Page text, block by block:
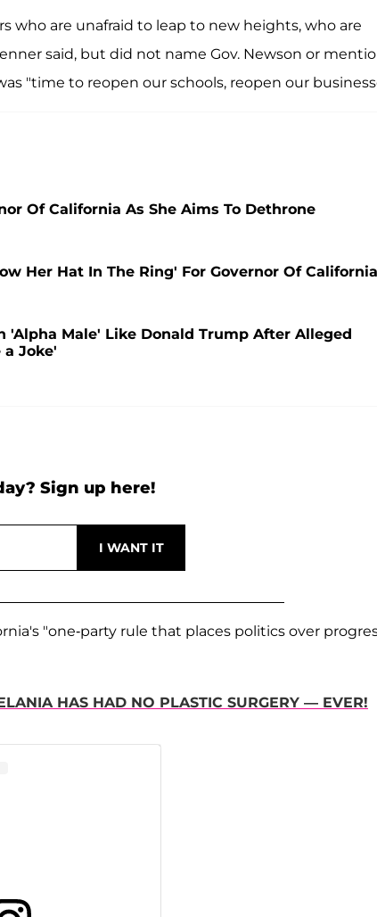
who are unafraid to leap to new heights, who are
said, but did not name Gov. Newson or
"time to reopen our schools, reopen our
Of California As She Aims To Dethrone
Her Hat In The Ring' For Governor Of
Male' Like Donald Trump After Alleged
Joke'
Sign up here!
"one-party rule that places politics over
HAS HAD NO PLASTIC SURGERY — EVER!